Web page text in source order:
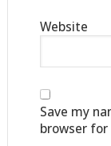
Website
Save my
browser